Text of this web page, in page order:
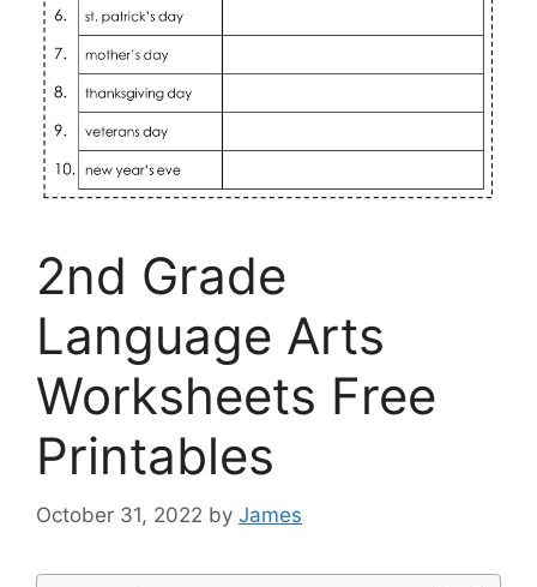
2nd Grade
Language Arts
Worksheets Free
Printables
October 31, 2022 by James